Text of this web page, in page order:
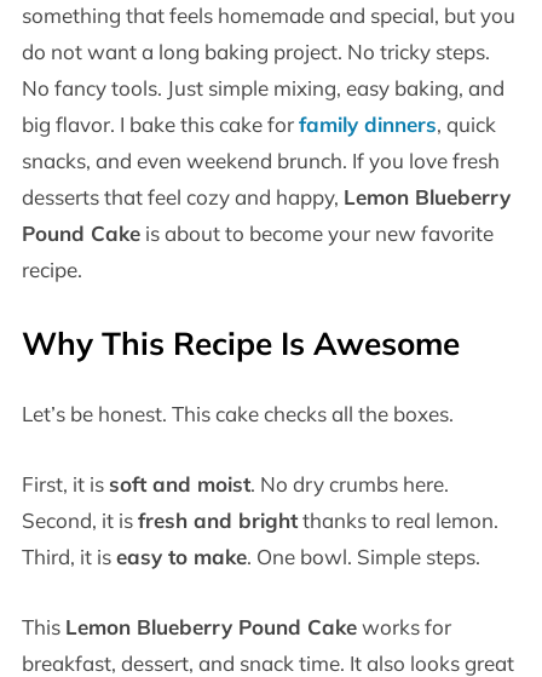
something that feels homemade and special, but you
do not want a long baking project. No tricky steps.
No fancy tools. Just simple mixing, easy baking, and
big flavor. I bake this cake forfamily dinners, quick
snacks, and even weekend brunch. If you love fresh
desserts that feel cozy and happy, Lemon Blueberry
Pound Cakeis about to become your new favorite
recipe.
Why This Recipe Is Awesome
Let’s be honest. This cake checks all the boxes.
First, it is soft and moist. No dry crumbs here.
Second, it isfresh and brightthanks to real lemon.
Third, it iseasy to make. One bowl. Simple steps.
This Lemon Blueberry Pound Cakeworks for
breakfast, dessert, and snack time. It also looks great